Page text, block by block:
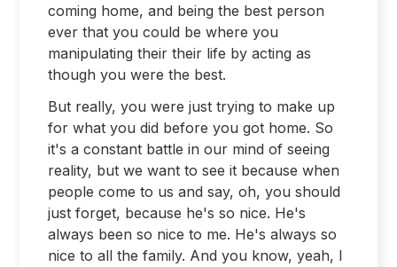
coming home, and being the best person
ever that you could be where you
manipulating their their life by acting as
though you were the best.
But really, you were just trying to make up
for what you did before you got home. So
it's a constant battle in our mind of seeing
reality, but we want to see it because when
people come to us and say, oh, you should
just forget, because he's so nice. He's
always been so nice to me. He's always so
nice to all the family. And you know, yeah, I